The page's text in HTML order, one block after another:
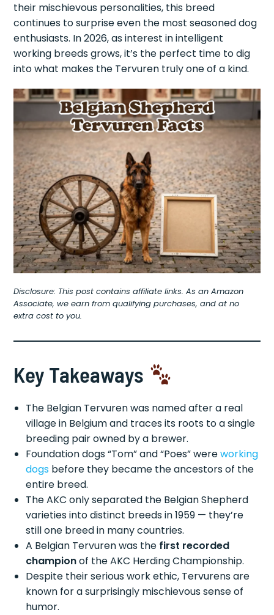
their mischievous personalities, this breed
continues to surprise even the most seasoned dog
enthusiasts. In 2026, as interest in intelligent
working breeds grows, it’s the perfect time to dig
into what makes the Tervuren truly one of a kind.
Disclosure: This post contains affiliate links. As an Amazon
Associate, we earn from qualifying purchases, and at no
extra cost to you.
Key Takeaways
The Belgian Tervuren was named after a real
village in Belgium and traces its roots to a single
breeding pair owned by a brewer.
Foundation dogs “Tom” and “Poes” wereworking
dogs before they became the ancestors of the
entire breed.
The AKC only separated the Belgian Shepherd
varieties into distinct breeds in 1959 — they’re
still one breed in many countries.
A Belgian Tervuren was the first recorded
championof the AKC Herding Championship.
Despite their serious work ethic, Tervurens are
known for a surprisingly mischievous sense of
humor.